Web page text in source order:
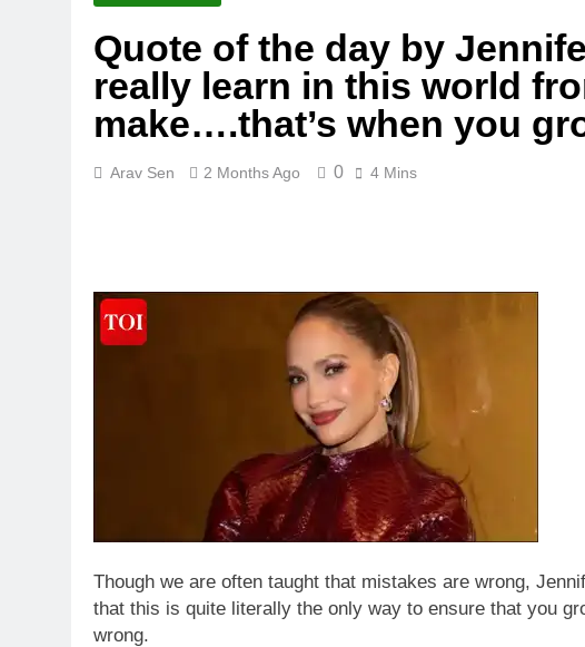
Quote of the day by
really learn in this world
make….that’s when you
Arav Sen 2 Months Ago 0 4 Mins
Though we are often taught that mistakes are wrong,
that this is quite literally the only way to ensure that you
wrong.